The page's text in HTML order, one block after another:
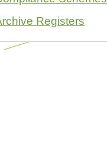
Registers